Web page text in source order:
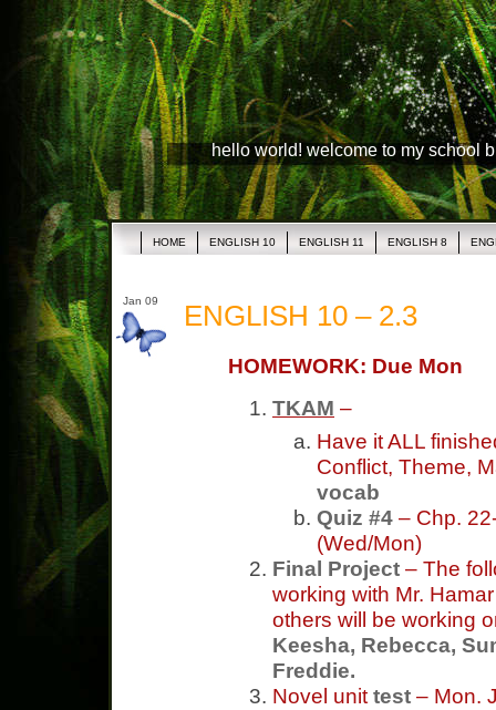
hello world! welcome to my school
HOME ENGLISH 10 ENGLISH 11 ENGLISH 8
Jan 09 ENGLISH 10 – 2.3
HOMEWORK: Due Mon
TKAM –
Have it ALL
Conflict, Theme,
vocab
Quiz #4 – Chp.
(Wed/Mon)
Final Project – The
working with Mr.
others will be working
Keesha, Rebecca,
Freddie.
Novel unit test – Mon.